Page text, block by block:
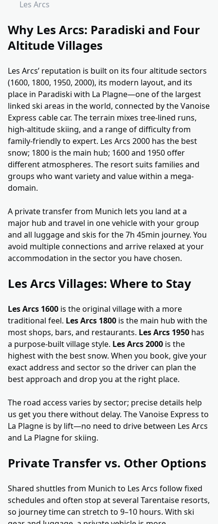
Les Arcs
Why Les Arcs: Paradiski and Four
Altitude Villages
Les Arcs’ reputation is built on its four altitude sectors
(1600, 1800, 1950, 2000), its modern layout, and its
place in Paradiski with La Plagne—one of the largest
linked ski areas in the world, connected by the Vanoise
Express cable car. The terrain mixes tree-lined runs,
high-altitude skiing, and a range of difficulty from
family-friendly to expert. Les Arcs 2000 has the best
snow; 1800 is the main hub; 1600 and 1950 offer
different atmospheres. The resort suits families and
groups who want variety and value within a mega-
domain.
A private transfer from Munich lets you land at a
major hub and travel in one vehicle with your group
and all luggage and skis for the 7h 45min journey. You
avoid multiple connections and arrive relaxed at your
accommodation in the sector you have chosen.
Les Arcs Villages: Where to Stay
Les Arcs 1600 is the original village with a more
traditional feel. Les Arcs 1800 is the main hub with the
most shops, bars, and restaurants. Les Arcs 1950 has
a purpose-built village style. Les Arcs 2000 is the
highest with the best snow. When you book, give your
exact address and sector so the driver can plan the
best approach and drop you at the right place.
The road access varies by sector; precise details help
us get you there without delay. The Vanoise Express to
La Plagne is by lift—no need to drive between Les Arcs
and La Plagne for skiing.
Private Transfer vs. Other Options
Shared shuttles from Munich to Les Arcs follow fixed
schedules and often stop at several Tarentaise resorts,
so journey time can stretch to 9–10 hours. With ski